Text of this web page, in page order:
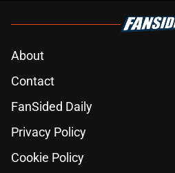
About
Contact
FanSided Daily
Privacy Policy
Cookie Policy